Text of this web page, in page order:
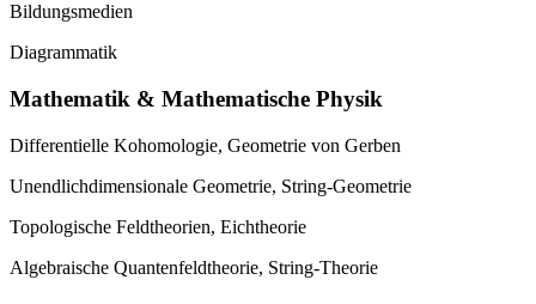
Bildungsmedien
Diagrammatik
Mathematik & Mathematische Physik
Differentielle Kohomologie, Geometrie von Gerben
Unendlichdimensionale Geometrie, String-Geometrie
Topologische Feldtheorien, Eichtheorie
Algebraische Quantenfeldtheorie, String-Theorie